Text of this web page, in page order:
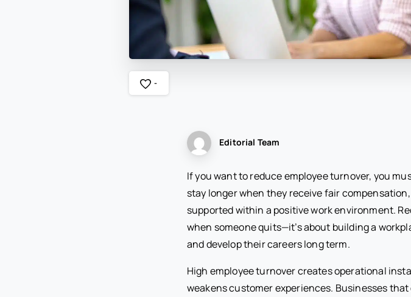
-
Editorial Team
If you want to reduce employee turnover, you
stay longer when they receive fair
supported within a positive work environment.
when someone quits—it’s about building a
and develop their careers long term.
High employee turnover creates operational
weakens customer experiences. Businesses